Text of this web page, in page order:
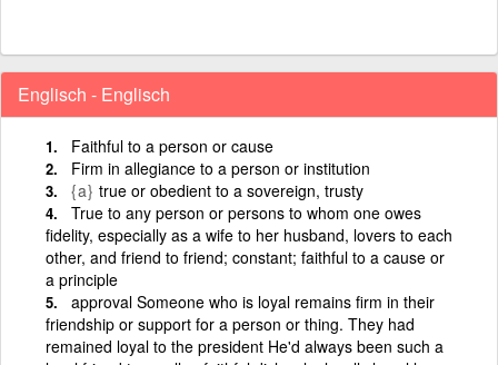
Englisch - Englisch
Faithful to a person or cause
Firm in allegiance to a person or institution
{a} true or obedient to a sovereign, trusty
True to any person or persons to whom one owes
fidelity, especially as a wife to her husband, lovers to each
other, and friend to friend; constant; faithful to a cause or
a principle
approval Someone who is loyal remains firm in their
friendship or support for a person or thing. They had
remained loyal to the president He'd always been such a